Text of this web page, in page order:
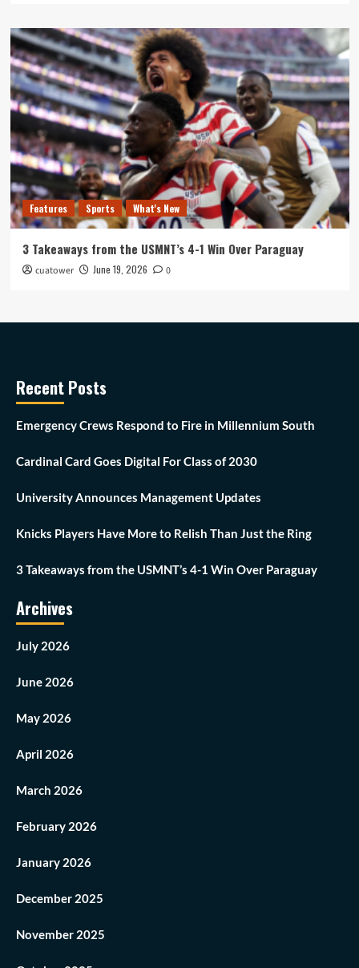
Features Sports What's New
3 Takeaways from the USMNT’s 4-1 Win Over Paraguay
cuatower June 19, 2026 0
Recent Posts
Emergency Crews Respond to Fire in Millennium South
Cardinal Card Goes Digital For Class of 2030
University Announces Management Updates
Knicks Players Have More to Relish Than Just the Ring
3 Takeaways from the USMNT’s 4-1 Win Over Paraguay
Archives
July 2026
June 2026
May 2026
April 2026
March 2026
February 2026
January 2026
December 2025
November 2025